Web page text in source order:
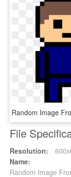
File
Resolution:
Name:
Random Image